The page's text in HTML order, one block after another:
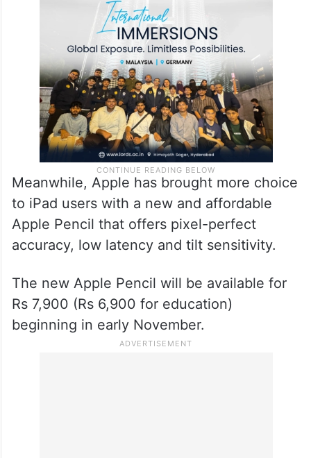
Meanwhile, Apple has brought more choice
to iPad users with a new and affordable
Apple Pencil that offers pixel-perfect
accuracy, low latency and tilt sensitivity.
The new Apple Pencil will be available for
Rs 7,900 (Rs 6,900 for education)
beginning in early November.